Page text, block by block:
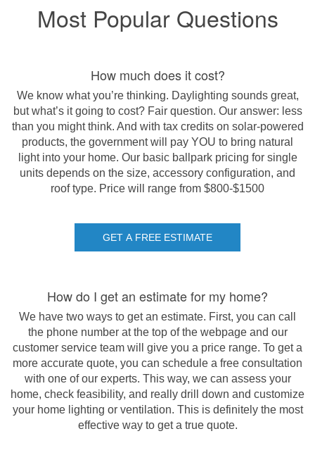
Most Popular Questions
How much does it cost?
We know what you’re thinking. Daylighting sounds great,
but what’s it going to cost? Fair question. Our answer: less
than you might think. And with tax credits on solar-powered
products, the government will pay YOU to bring natural
light into your home. Our basic ballpark pricing for single
units depends on the size, accessory configuration, and
roof type. Price will range from $800-$1500
GET A FREE ESTIMATE
How do I get an estimate for my home?
We have two ways to get an estimate. First, you can call
the phone number at the top of the webpage and our
customer service team will give you a price range. To get a
more accurate quote, you can schedule a free consultation
with one of our experts. This way, we can assess your
home, check feasibility, and really drill down and customize
your home lighting or ventilation. This is definitely the most
effective way to get a true quote.